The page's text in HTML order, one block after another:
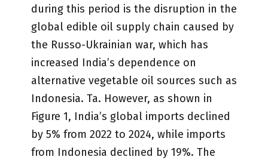
during this period is the disruption in the
global edible oil supply chain caused by
the Russo-Ukrainian war, which has
increased India’s dependence on
alternative vegetable oil sources such as
Indonesia. Ta. However, as shown in
Figure 1, India’s global imports declined
by 5% from 2022 to 2024, while imports
from Indonesia declined by 19%. The